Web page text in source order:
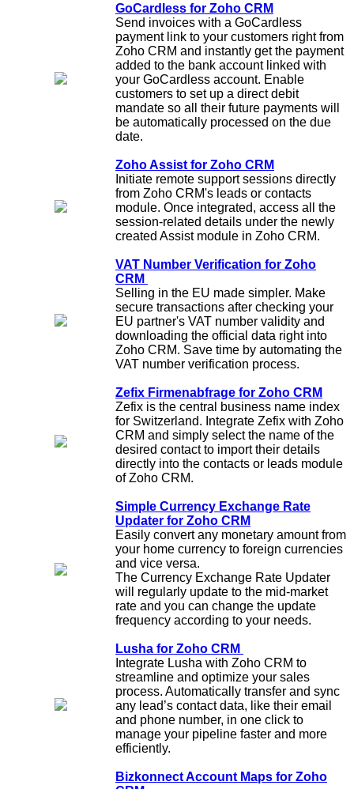
GoCardless for Zoho CRM
Send invoices with a GoCardless
payment link to your customers right from
Zoho CRM and instantly get the payment
added to the bank account linked with
your GoCardless account. Enable
customers to set up a direct debit
mandate so all their future payments will
be automatically processed on the due
date.
Zoho Assist for Zoho CRM
Initiate remote support sessions directly
from Zoho CRM's leads or contacts
module. Once integrated, access all the
session-related details under the newly
created Assist module in Zoho CRM.
VAT Number Verification for Zoho
CRM
Selling in the EU made simpler. Make
secure transactions after checking your
EU partner's VAT number validity and
downloading the official data right into
Zoho CRM. Save time by automating the
VAT number verification process.
Zefix Firmenabfrage for Zoho CRM
Zefix is the central business name index
for Switzerland. Integrate Zefix with Zoho
CRM and simply select the name of the
desired contact to import their details
directly into the contacts or leads module
of Zoho CRM.
Simple Currency Exchange Rate
Updater for Zoho CRM
Easily convert any monetary amount from
your home currency to foreign currencies
and vice versa.
The Currency Exchange Rate Updater
will regularly update to the mid-market
rate and you can change the update
frequency according to your needs.
Lusha for Zoho CRM
Integrate Lusha with Zoho CRM to
streamline and optimize your sales
process. Automatically transfer and sync
any lead’s contact data, like their email
and phone number, in one click to
manage your pipeline faster and more
efficiently.
Bizkonnect Account Maps for Zoho